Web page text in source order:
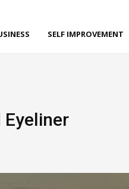
SELF IMPROVEMENT
Eyeliner